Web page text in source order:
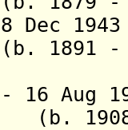
Dec
- d.
- 16 Aug
-